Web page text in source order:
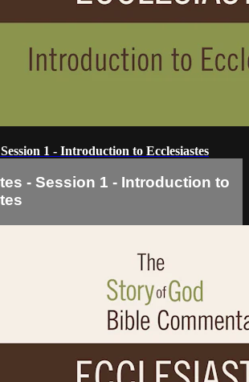
1 - Introduction to Ecclesiastes
- Session 1 - Introduction to